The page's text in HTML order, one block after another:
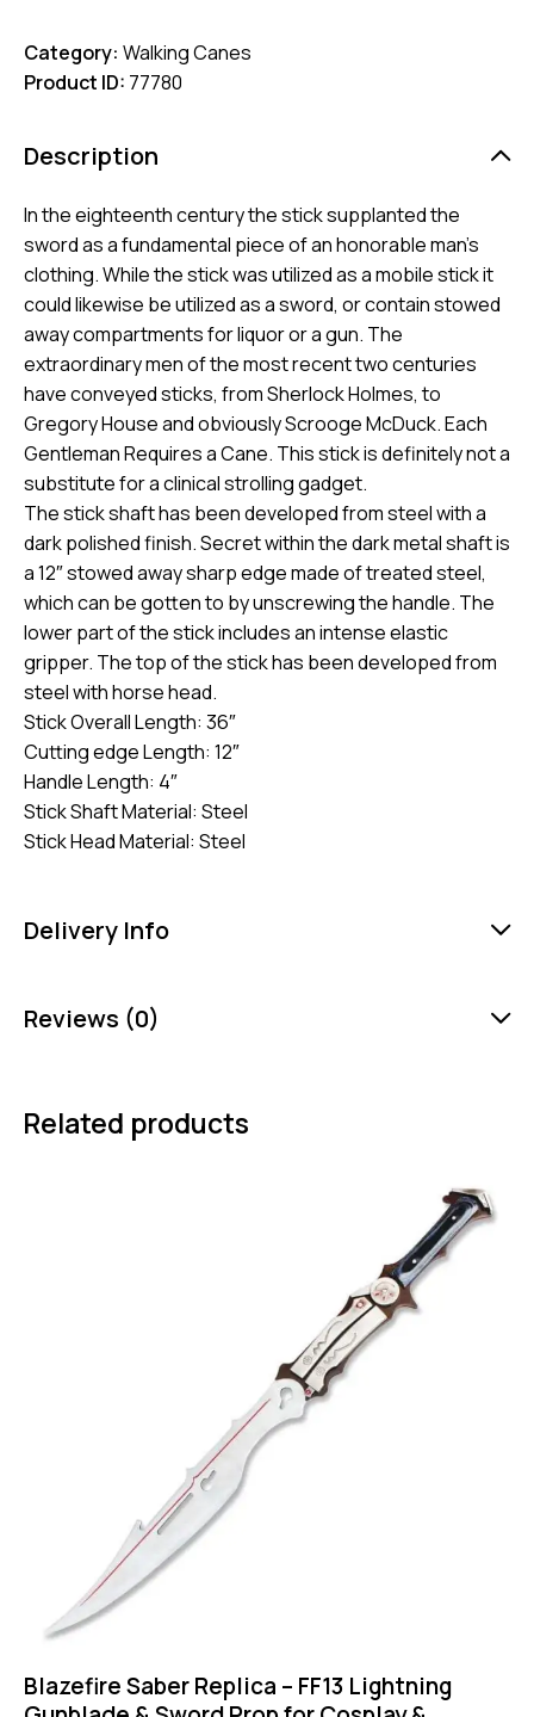
Category: Walking Canes
Product ID: 77780
Description
In the eighteenth century the stick supplanted the
sword as a fundamental piece of an honorable man’s
clothing. While the stick was utilized as a mobile stick it
could likewise be utilized as a sword, or contain stowed
away compartments for liquor or a gun. The
extraordinary men of the most recent two centuries
have conveyed sticks, from Sherlock Holmes, to
Gregory House and obviously Scrooge McDuck. Each
Gentleman Requires a Cane. This stick is definitely not a
substitute for a clinical strolling gadget.
The stick shaft has been developed from steel with a
dark polished finish. Secret within the dark metal shaft is
a 12″ stowed away sharp edge made of treated steel,
which can be gotten to by unscrewing the handle. The
lower part of the stick includes an intense elastic
gripper. The top of the stick has been developed from
steel with horse head.
Stick Overall Length: 36″
Cutting edge Length: 12″
Handle Length: 4″
Stick Shaft Material: Steel
Stick Head Material: Steel
Delivery Info
Reviews (0)
Related products
Blazefire Saber Replica – FF13 Lightning